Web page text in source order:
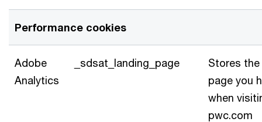
Performance cookies
Adobe
Analytics
_sdsat_landing_page
Stores
page you
when
pwc.com